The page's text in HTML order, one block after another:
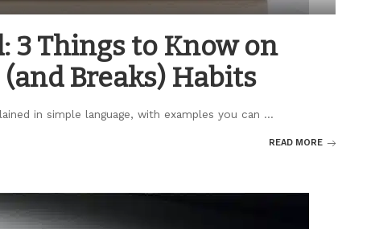
3 Things to Know on
Breaks) Habits
in simple language, with examples you can ...
READ MORE